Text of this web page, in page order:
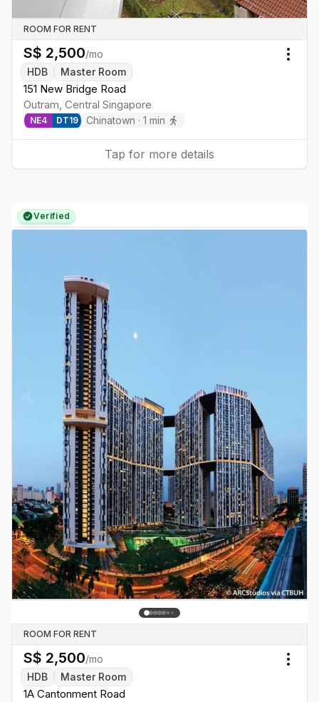
ROOM FOR RENT
S$ 2,500/mo
HDB
Master Room
151 New Bridge Road
Outram, Central Singapore
NE4 DT19 Chinatown · 1 min
Tap for more details
Verified
ROOM FOR RENT
S$ 2,500/mo
HDB
Master Room
1A Cantonment Road